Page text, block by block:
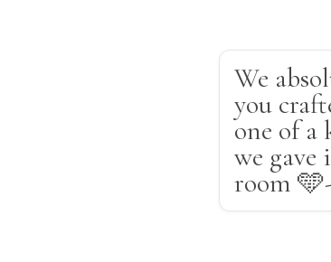
We
you
one of a
we
room